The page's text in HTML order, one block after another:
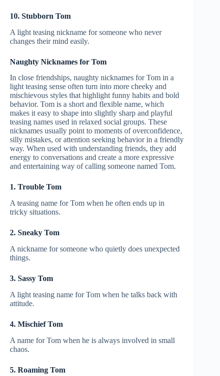
10. Stubborn Tom
A light teasing nickname for someone who never
changes their mind easily.
Naughty Nicknames for Tom
In close friendships, naughty nicknames for Tom in a
light teasing sense often turn into more cheeky and
mischievous styles that highlight funny habits and bold
behavior. Tom is a short and flexible name, which
makes it easy to shape into slightly sharp and playful
teasing names used in relaxed social groups. These
nicknames usually point to moments of overconfidence,
silly mistakes, or attention seeking behavior in a friendly
way. When used with understanding friends, they add
energy to conversations and create a more expressive
and entertaining way of calling someone named Tom.
1. Trouble Tom
A teasing name for Tom when he often ends up in
tricky situations.
2. Sneaky Tom
A nickname for someone who quietly does unexpected
things.
3. Sassy Tom
A light teasing name for Tom when he talks back with
attitude.
4. Mischief Tom
A name for Tom when he is always involved in small
chaos.
5. Roaming Tom